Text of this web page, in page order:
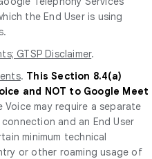
the End User is using
GTSP Disclaimer.
. This Section 8.4(a)
and NOT to Google Meet
Voice may require a separate
and an End User
minimum technical
or other roaming usage of